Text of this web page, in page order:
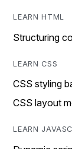
LEARN HTML
Structuring
LEARN CSS
CSS styling
CSS layout
LEARN